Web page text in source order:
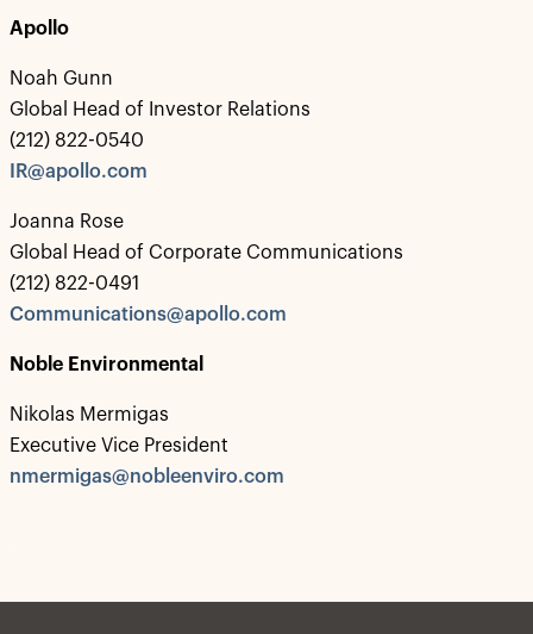
Apollo
Noah Gunn
Global Head of Investor Relations
(212) 822-0540
IR@apollo.com
Joanna Rose
Global Head of Corporate Communications
(212) 822-0491
Communications@apollo.com
Noble Environmental
Nikolas Mermigas
Executive Vice President
nmermigas@nobleenviro.com